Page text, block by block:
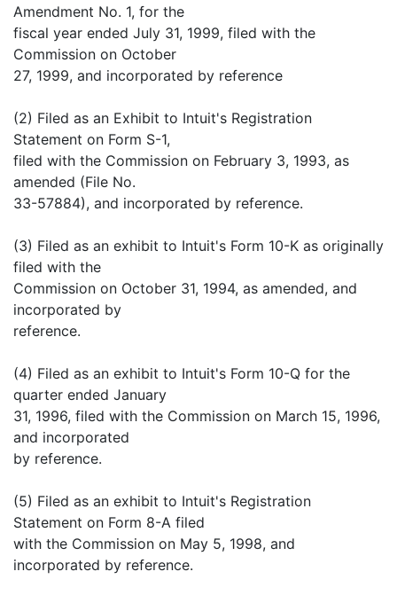
Amendment No. 1, for the
fiscal year ended July 31, 1999, filed with the
Commission on October
27, 1999, and incorporated by reference
(2) Filed as an Exhibit to Intuit's Registration
Statement on Form S-1,
filed with the Commission on February 3, 1993, as
amended (File No.
33-57884), and incorporated by reference.
(3) Filed as an exhibit to Intuit's Form 10-K as originally
filed with the
Commission on October 31, 1994, as amended, and
incorporated by
reference.
(4) Filed as an exhibit to Intuit's Form 10-Q for the
quarter ended January
31, 1996, filed with the Commission on March 15, 1996,
and incorporated
by reference.
(5) Filed as an exhibit to Intuit's Registration
Statement on Form 8-A filed
with the Commission on May 5, 1998, and
incorporated by reference.